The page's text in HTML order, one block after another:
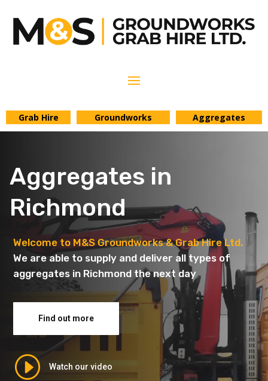
Grab Hire Groundworks Aggregates
Aggregates in
Richmond
Welcome to M&S Groundworks & Grab Hire Ltd.
We are able to supply and deliver all types of
aggregates in Richmond the next day
Find out more
I Watch our video